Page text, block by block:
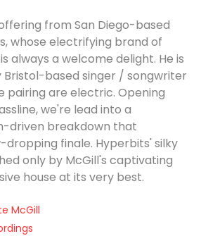
from San Diego-based
whose electrifying brand of
always a welcome delight. He is
Bristol-based singer / songwriter
pairing are electric. Opening
we're lead into a
driven breakdown that
dropping finale. Hyperbits' silky
only by McGill's captivating
house at its very best.
McGill